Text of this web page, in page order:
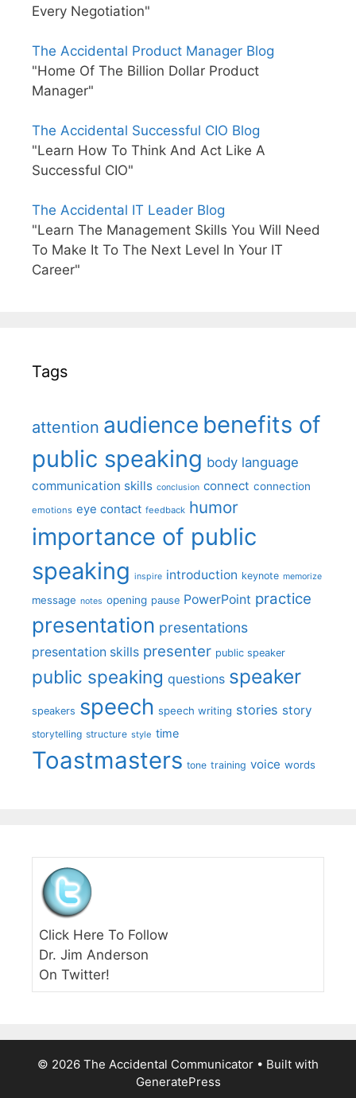
Every Negotiation"
The Accidental Product Manager Blog
"Home Of The Billion Dollar Product
Manager"
The Accidental Successful CIO Blog
"Learn How To Think And Act Like A
Successful CIO"
The Accidental IT Leader Blog
"Learn The Management Skills You Will Need
To Make It To The Next Level In Your IT
Career"
Tags
attention audience benefits of
public speaking body language
communication skills conclusion connect connection
emotions eye contact feedback humor
importance of public
speaking inspire introduction keynote memorize
message notes opening pause PowerPoint practice
presentation presentations
presentation skills presenter public speaker
public speaking questions speaker
speakers speech speech writing stories story
storytelling structure style time
Toastmasters tone training voice words
Click Here To Follow
Dr. Jim Anderson
On Twitter!
© 2026 The Accidental Communicator • Built with
GeneratePress